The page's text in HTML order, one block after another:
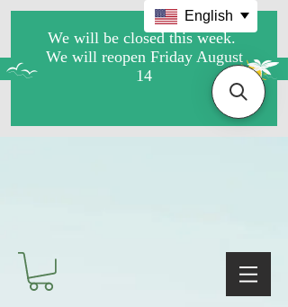
English